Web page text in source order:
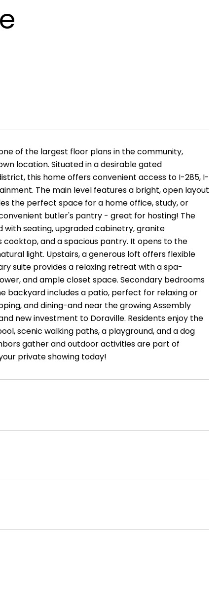
of the largest floor plans in the community,
location. Situated in a desirable gated
this home offers convenient access to I-285, I-
The main level features a bright, open layout
the perfect space for a home office, study, or
butler's pantry - great for hosting! The
with seating, upgraded cabinetry, granite
and a spacious pantry. It opens to the
light. Upstairs, a generous loft offers flexible
suite provides a relaxing retreat with a spa-
and ample closet space. Secondary bedrooms
backyard includes a patio, perfect for relaxing or
and dining-and near the growing Assembly
new investment to Doraville. Residents enjoy the
scenic walking paths, a playground, and a dog
gather and outdoor activities are part of
private showing today!